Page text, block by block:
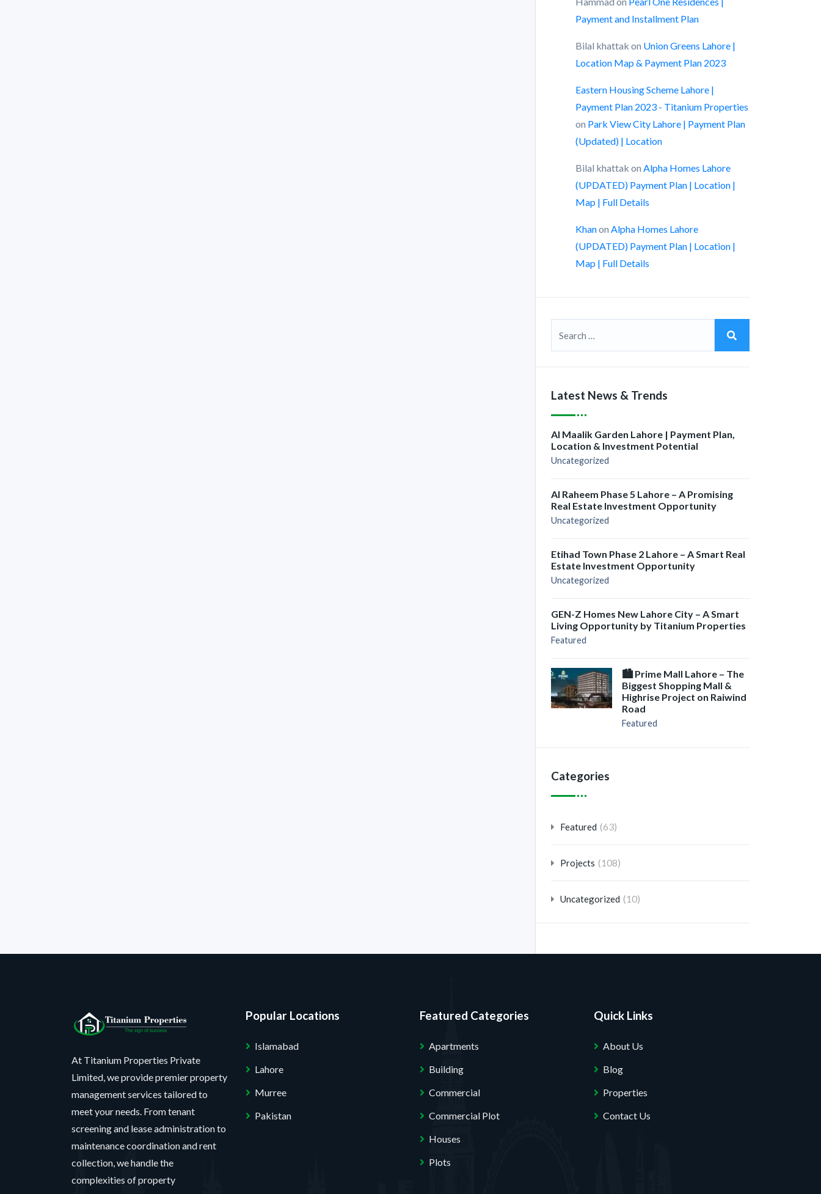
Payment and Installment Plan
Bilal khattak on Union Greens Lahore |
Location Map & Payment Plan 2023
Eastern Housing Scheme Lahore |
Payment Plan 2023 - Titanium Properties
on Park View City Lahore | Payment Plan
(Updated) | Location
Bilal khattak on Alpha Homes Lahore
(UPDATED) Payment Plan | Location |
Map | Full Details
Khanon Alpha Homes Lahore
(UPDATED) Payment Plan | Location |
Map | Full Details
Latest News & Trends
Al Maalik Garden Lahore | Payment Plan,
Location & Investment Potential
Uncategorized
Al Raheem Phase 5 Lahore – A Promising
Real Estate Investment Opportunity
Uncategorized
Etihad Town Phase 2 Lahore – A Smart Real
Estate Investment Opportunity
Uncategorized
GEN-Z Homes New Lahore City – A Smart
Living Opportunity by Titanium Properties
Featured
🏙️ Prime Mall Lahore – The
Biggest Shopping Mall &
Highrise Project on Raiwind
Road
Featured
Categories
Featured (63)
Projects (108)
Uncategorized (10)
At Titanium Properties Private
Limited, we provide premier property
management services tailored to
meet your needs. From tenant
screening and lease administration to
maintenance coordination and rent
collection, we handle the
complexities of property
Popular Locations
Islamabad
Lahore
Murree
Pakistan
Featured Categories
Apartments
Building
Commercial
Commercial Plot
Houses
Plots
Quick Links
About Us
Blog
Properties
Contact Us